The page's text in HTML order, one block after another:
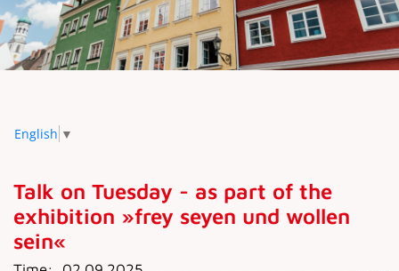
English ▼
Talk on Tuesday - as part of the
exhibition »frey seyen und wollen
sein«